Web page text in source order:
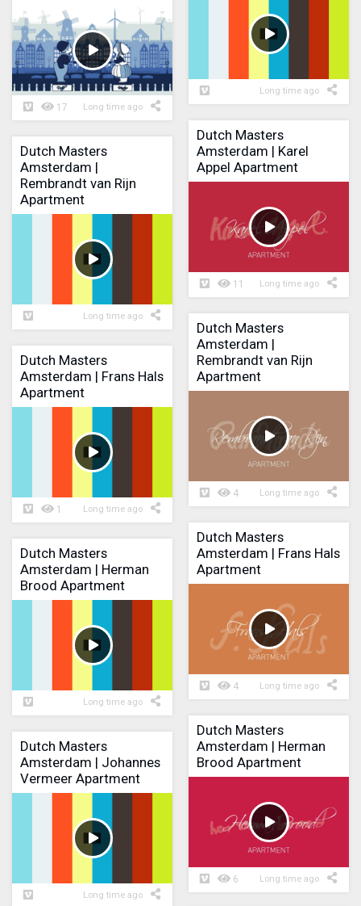
17 Long time ago
Long time ago
Dutch Masters
Amsterdam | Karel
Appel Apartment
11 Long time ago
Dutch Masters
Amsterdam |
Rembrandt van Rijn
Apartment
Long time ago
Dutch Masters
Amsterdam |
Rembrandt van Rijn
Apartment
4 Long time ago
Dutch Masters
Amsterdam | Frans Hals
Apartment
1 Long time ago
Dutch Masters
Amsterdam | Frans Hals
Apartment
4 Long time ago
Dutch Masters
Amsterdam | Herman
Brood Apartment
Long time ago
Dutch Masters
Amsterdam | Herman
Brood Apartment
6 Long time ago
Dutch Masters
Amsterdam | Johannes
Vermeer Apartment
Long time ago